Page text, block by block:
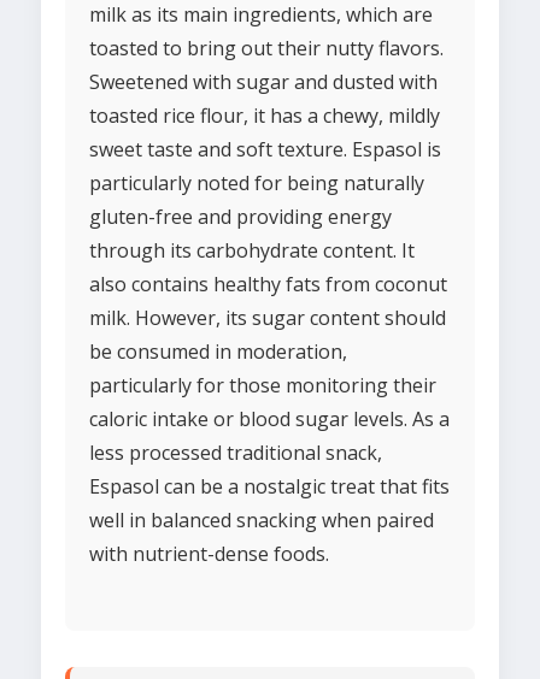
milk as its main ingredients, which are
toasted to bring out their nutty flavors.
Sweetened with sugar and dusted with
toasted rice flour, it has a chewy, mildly
sweet taste and soft texture. Espasol is
particularly noted for being naturally
gluten-free and providing energy
through its carbohydrate content. It
also contains healthy fats from coconut
milk. However, its sugar content should
be consumed in moderation,
particularly for those monitoring their
caloric intake or blood sugar levels. As a
less processed traditional snack,
Espasol can be a nostalgic treat that fits
well in balanced snacking when paired
with nutrient-dense foods.